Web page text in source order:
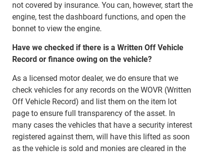
not covered by insurance. You can, however, start the
engine, test the dashboard functions, and open the
bonnet to view the engine.
Have we checked if there is a Written Off Vehicle
Record or finance owing on the vehicle?
As a licensed motor dealer, we do ensure that we
check vehicles for any records on the WOVR (Written
Off Vehicle Record) and list them on the item lot
page to ensure full transparency of the asset. In
many cases the vehicles that have a security interest
registered against them, will have this lifted as soon
as the vehicle is sold and monies are cleared in the